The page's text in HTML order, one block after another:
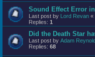
Sound Effect Error
Last post by Lord Revan «
Replies: 1
Did the Death Star
Last post by Adam
Replies: 68